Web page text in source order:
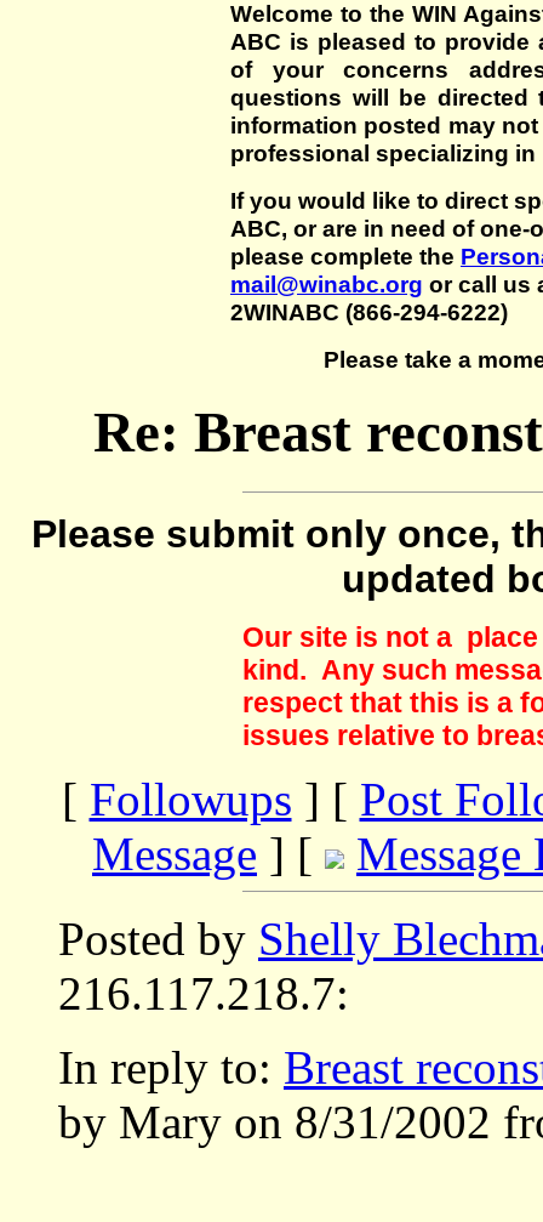
Welcome to the WIN
ABC is pleased to
of your concerns
questions will be directed
information posted may
professional specializing in
If you would like to direct
ABC, or are in need of
please complete the
mail@winabc.org or call us
2WINABC (866-294-6222)
Please take a
Re: Breast
Please submit only once,
updated
Our site is not a
kind. Any such
respect that this is a
issues relative to
[ Followups ] [ Post
Message ] [
Message
Posted by Shelly
216.117.218.7:
In reply to: Breast
by Mary on 8/31/2002